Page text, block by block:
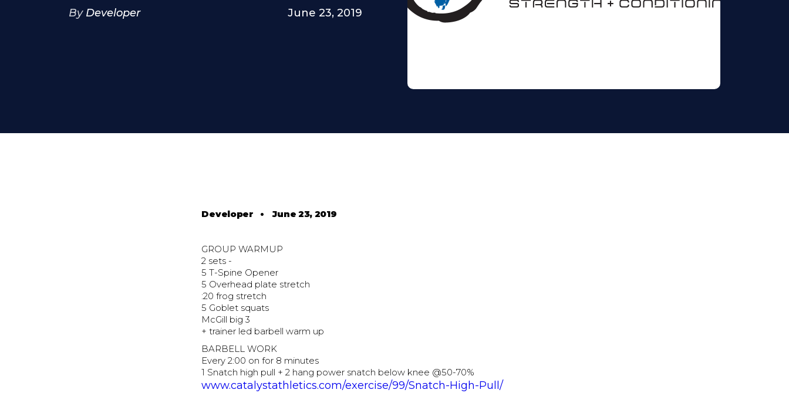
By Developer June 23, 2019
Developer •June 23, 2019
GROUP WARMUP
2 sets -
5 T-Spine Opener
5 Overhead plate stretch
:20 frog stretch
5 Goblet squats
McGill big 3
+ trainer led barbell warm up
BARBELL WORK
Every 2:00 on for 8 minutes
1 Snatch high pull + 2 hang power snatch below knee @50-70%
www.catalystathletics.com/exercise/99/Snatch-High-Pull/